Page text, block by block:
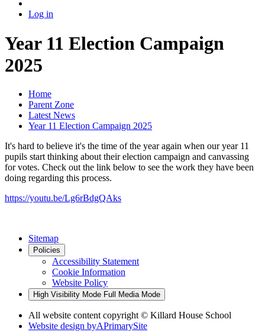
Log in
Year 11 Election Campaign
2025
Home
Parent Zone
Latest News
Year 11 Election Campaign 2025
It's hard to believe it's the time of the year again when our year 11
pupils start thinking about their election campaign and canvassing
for votes. Check out the link below to see the work they have been
doing regarding this process.
https://youtu.be/Lg6rBdgQAks
Sitemap
Policies
Accessibility Statement
Cookie Information
Website Policy
High Visibility Mode Full Media Mode
All website content copyright © Killard House School
Website design byAPrimarySite